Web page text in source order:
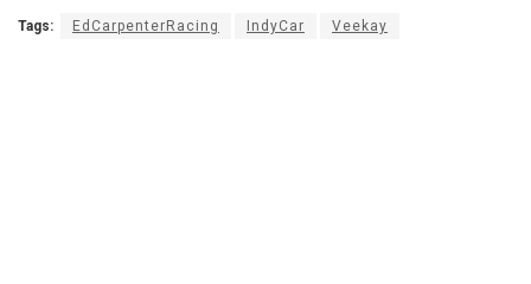
Tags: EdCarpenterRacing IndyCar Veekay